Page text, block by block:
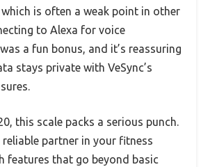
which is often a weak point in other
to Alexa for voice
a fun bonus, and it’s reassuring
stays private with VeSync’s
this scale packs a serious punch.
reliable partner in your fitness
features that go beyond basic